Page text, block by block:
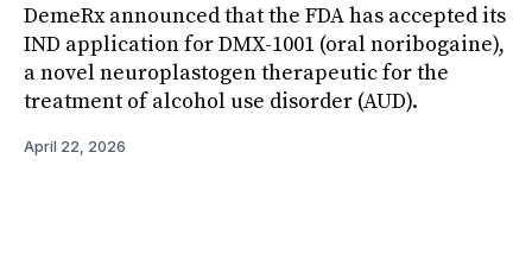
DemeRx announced that the FDA has accepted its
IND application for DMX-1001 (oral noribogaine),
a novel neuroplastogen therapeutic for the
treatment of alcohol use disorder (AUD).
April 22, 2026